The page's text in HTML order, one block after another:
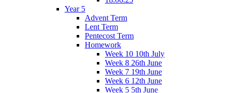
Year 5
Advent Term
Lent Term
Pentecost Term
Homework
Week 10 10th July
Week 8 26th June
Week 7 19th June
Week 6 12th June
Week 5 5th June